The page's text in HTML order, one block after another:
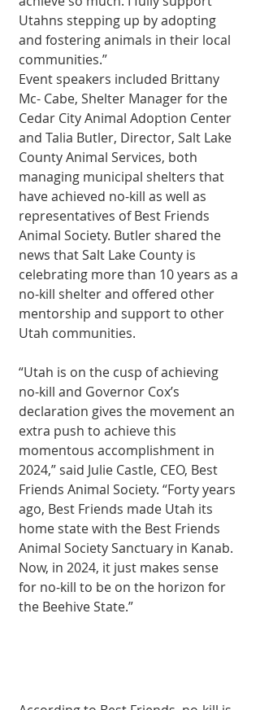
Utahns stepping up by adopting
and fostering animals in their local
communities.”
Event speakers included Brittany
Mc- Cabe, Shelter Manager for the
Cedar City Animal Adoption Center
and Talia Butler, Director, Salt Lake
County Animal Services, both
managing municipal shelters that
have achieved no-kill as well as
representatives of Best Friends
Animal Society. Butler shared the
news that Salt Lake County is
celebrating more than 10 years as a
no-kill shelter and offered other
mentorship and support to other
Utah communities.
“Utah is on the cusp of achieving
no-kill and Governor Cox’s
declaration gives the movement an
extra push to achieve this
momentous accomplishment in
2024,” said Julie Castle, CEO, Best
Friends Animal Society. “Forty years
ago, Best Friends made Utah its
home state with the Best Friends
Animal Society Sanctuary in Kanab.
Now, in 2024, it just makes sense
for no-kill to be on the horizon for
the Beehive State.”